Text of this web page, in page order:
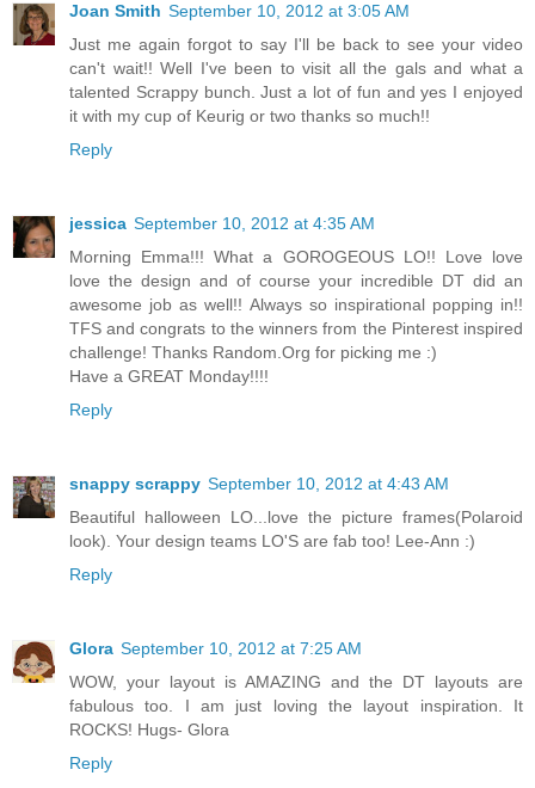
Joan Smith September 10, 2012 at 3:05 AM
Just me again forgot to say I'll be back to see your video
can't wait!! Well I've been to visit all the gals and what a
talented Scrappy bunch. Just a lot of fun and yes I enjoyed
it with my cup of Keurig or two thanks so much!!
Reply
jessica September 10, 2012 at 4:35 AM
Morning Emma!!! What a GOROGEOUS LO!! Love love
love the design and of course your incredible DT did an
awesome job as well!! Always so inspirational popping in!!
TFS and congrats to the winners from the Pinterest inspired
challenge! Thanks Random.Org for picking me :)
Have a GREAT Monday!!!!
Reply
snappy scrappy September 10, 2012 at 4:43 AM
Beautiful halloween LO...love the picture frames(Polaroid
look). Your design teams LO'S are fab too! Lee-Ann :)
Reply
Glora September 10, 2012 at 7:25 AM
WOW, your layout is AMAZING and the DT layouts are
fabulous too. I am just loving the layout inspiration. It
ROCKS! Hugs- Glora
Reply